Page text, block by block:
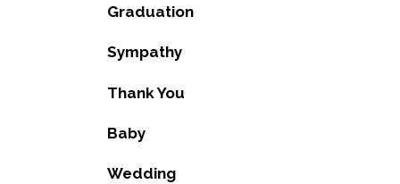
Graduation
Sympathy
Thank You
Baby
Wedding